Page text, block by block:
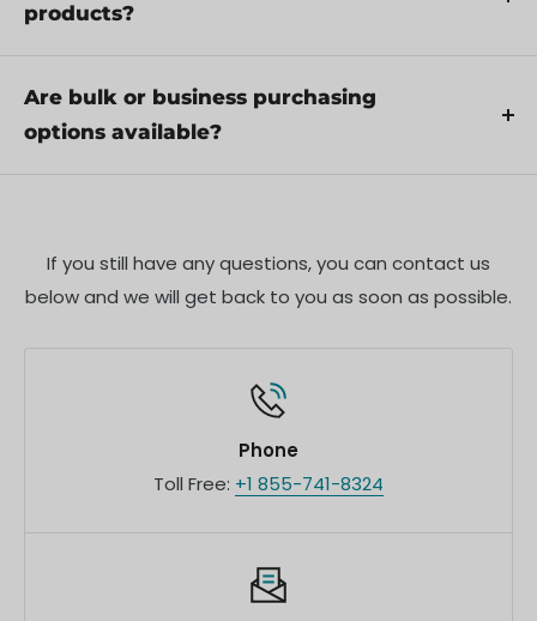
Additionally, ensure compliance with local
products?
Yes, we offer pre-orders for select upcoming
products. Pre-order availability, estimated release
dates, and any exclusive offers are listed on the
Are bulk or business purchasing
options available?
We offer special pricing and support for business
information.
If you still have any questions, you can contact us
below and we will get back to you as soon as possible.
Phone
Toll Free: +1 855-741-8324